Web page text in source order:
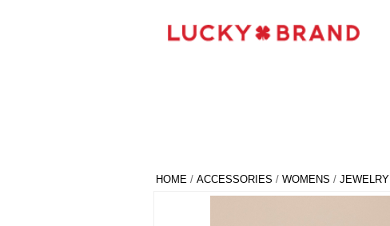
HOME / ACCESSORIES / WOMENS / JEWELRY